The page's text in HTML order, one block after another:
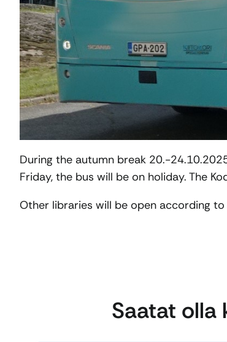
During the autumn break 20.-
Friday, the bus will be on holiday. The
Other libraries will be open according
Saatat olla